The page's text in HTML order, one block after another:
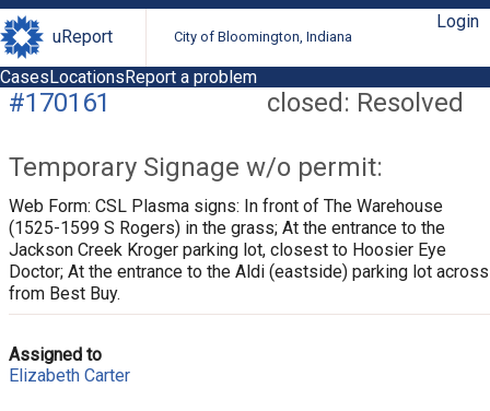
uReport City of Bloomington, Indiana
Login
CasesLocationsReport a problem
closed: Resolved
#170161
Temporary Signage w/o permit:
Web Form: CSL Plasma signs: In front of The Warehouse
(1525-1599 S Rogers) in the grass; At the entrance to the
Jackson Creek Kroger parking lot, closest to Hoosier Eye
Doctor; At the entrance to the Aldi (eastside) parking lot across
from Best Buy.
Assigned to
Elizabeth Carter